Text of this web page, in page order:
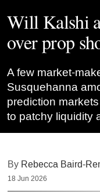
Will Kalshi
over prop
A few market-
Susquehanna
prediction
to patchy liquidity
By Rebecca Baird-
18 Jun 2026